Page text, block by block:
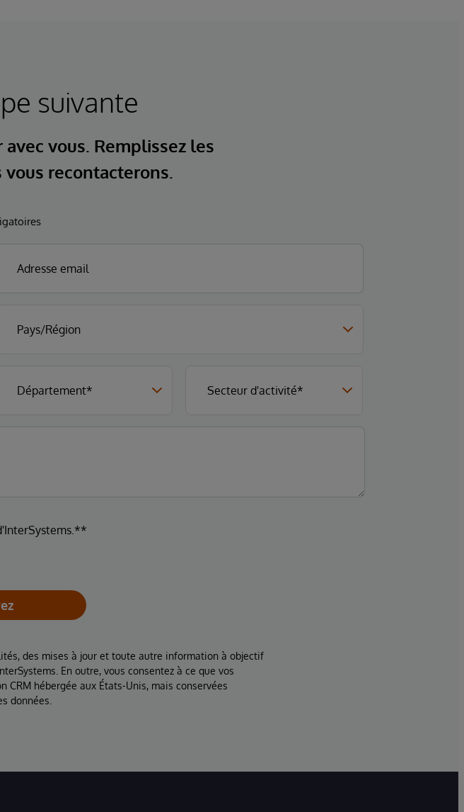
suivante
vous. Remplissez les
recontacterons.
des mises à jour et toute autre information à objectif
En outre, vous consentez à ce que vos
hébergée aux États-Unis, mais conservées
données.